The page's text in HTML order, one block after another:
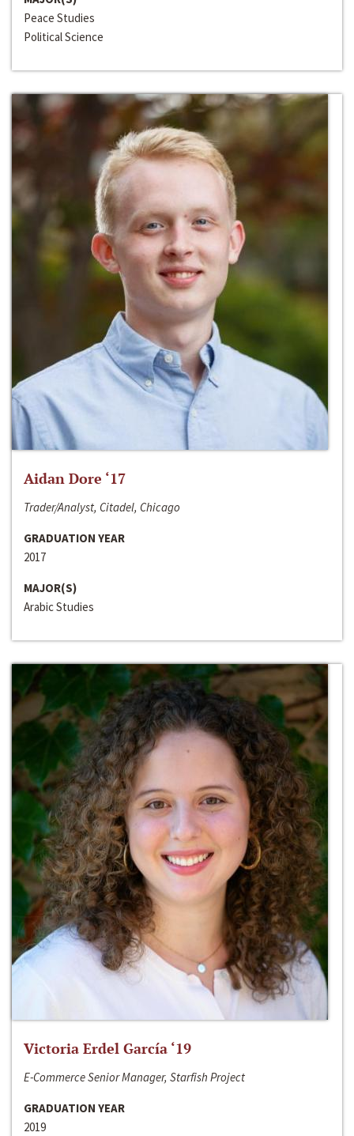
Peace Studies
Political Science
Aidan Dore ‘17
Trader/Analyst, Citadel, Chicago
GRADUATION YEAR
2017
MAJOR(S)
Arabic Studies
Victoria Erdel García ‘19
E-Commerce Senior Manager, Starfish Project
GRADUATION YEAR
2019